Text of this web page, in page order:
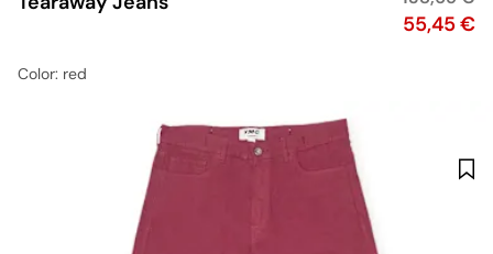
Price
55,45 €
Color: red